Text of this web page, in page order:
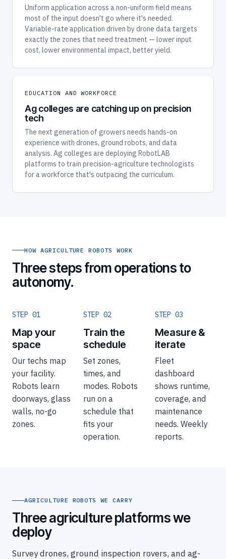
Uniform application across a non-uniform field means
most of the input doesn't go where it's needed.
Variable-rate application driven by drone data targets
exactly the zones that need treatment — lower input
cost, lower environmental impact, better yield.
EDUCATION AND WORKFORCE
Ag colleges are catching up on precision
tech
The next generation of growers needs hands-on
experience with drones, ground robots, and data
analysis. Ag colleges are deploying RobotLAB
platforms to train precision-agriculture technologists
for a workforce that's outpacing the curriculum.
HOW AGRICULTURE ROBOTS WORK
Three steps from operations to
autonomy.
STEP 01
Map your
space
Our techs map
your facility.
Robots learn
doorways, glass
walls, no-go
zones.
STEP 02
Train the
schedule
Set zones,
times, and
modes. Robots
run on a
schedule that
fits your
operation.
STEP 03
Measure &
iterate
Fleet
dashboard
shows runtime,
coverage, and
maintenance
needs. Weekly
reports.
AGRICULTURE ROBOTS WE CARRY
Three agriculture platforms we
deploy
Survey drones, ground inspection rovers, and ag-